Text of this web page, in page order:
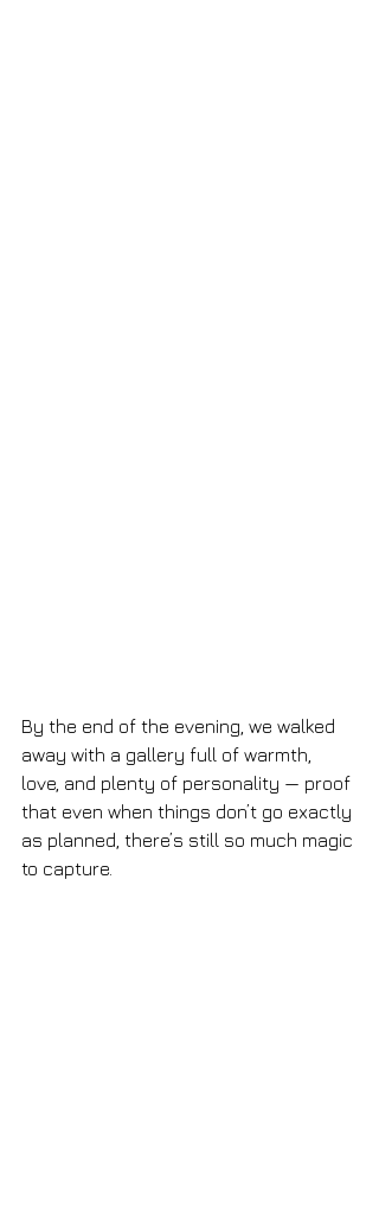
By the end of the evening, we walked
away with a gallery full of warmth,
love, and plenty of personality — proof
that even when things don’t go exactly
as planned, there’s still so much magic
to capture.